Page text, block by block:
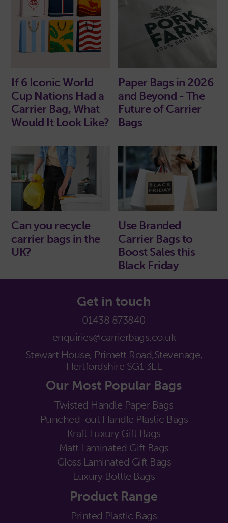
If 6 Iconic World
Cup Nations Had a
Carrier Bag, What
Would It Look Like?
Paper Bags in 2026
and Beyond - The
Future of Carrier
Bags
Can you recycle
carrier bags in the
UK?
Use Branded
Carrier Bags to
Boost Sales this
Black Friday
Get in touch
01438 873840
enquiries@carrierbags.co.uk
Stewart House, Primett Road,Stevenage,
Hertfordshire SG1 3EE
Our Most Popular Bags
Twisted Handle Paper Bags
Punched-out Handle Plastic Bags
Kraft Luxury Gift Bags
Matt Laminated Gift Bags
Gloss Laminated Gift Bags
Luxury Bottle Bags
Product Range
Printed Plastic Bags